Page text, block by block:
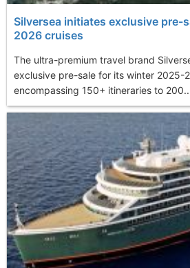
Silversea initiates exclusive pre-
2026 cruises
The ultra-premium travel brand
exclusive pre-sale for its winter 2025-
encompassing 150+ itineraries to